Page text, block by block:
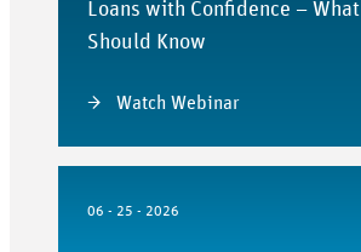
Loans with Confidence –
Should Know
Watch Webinar
06 - 25 - 2026